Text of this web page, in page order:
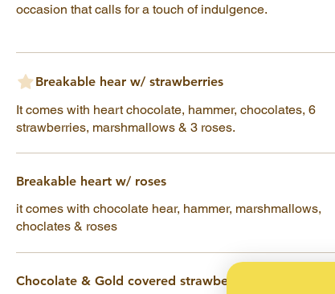
occasion that calls for a touch of indulgence.
Breakable hear w/ strawberries
It comes with heart chocolate, hammer, chocolates, 6
strawberries, marshmallows & 3 roses.
Breakable heart w/ roses
it comes with chocolate hear, hammer, marshmallows,
choclates & roses
Chocolate & Gold covered strawberry